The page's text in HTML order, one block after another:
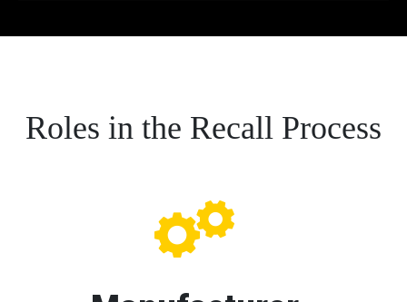
Roles in the Recall Process